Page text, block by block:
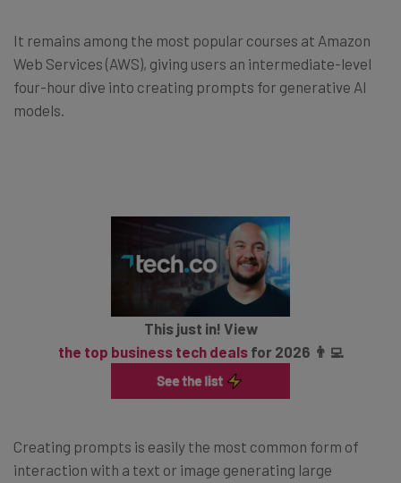
It remains among the most popular courses at Amazon
Web Services (AWS), giving users an intermediate-level
four-hour dive into creating prompts for generative AI
models.
This just in! View
the top business tech dealsfor 2026 👨‍💻
Creating prompts is easily the most common form of
interaction with a text or image generating large